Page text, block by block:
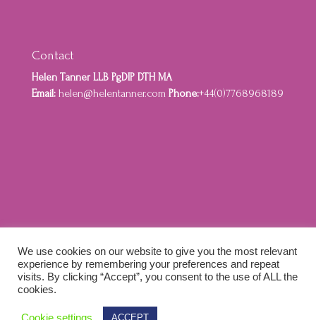
Contact
Helen Tanner LLB PgDIP DTH MA
Email: helen@helentanner.com Phone:+44(0)7768968189
Terms and Conditions
Designed by Idenna Creative & Colewebworks |
We use cookies on our website to give you the most relevant
experience by remembering your preferences and repeat
visits. By clicking “Accept”, you consent to the use of ALL the
cookies.
Cookie settings ACCEPT